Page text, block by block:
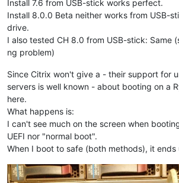
Install 7.6 from USB-stick works perfect.
Install 8.0.0 Beta neither works from USB-
drive.
I also tested CH 8.0 from USB-stick: Same
ng problem)
Since Citrix won't give a - their support for
servers is well known - about booting on a
here.
What happens is:
I can't see much on the screen when
UEFI nor "normal boot".
When I boot to safe (both methods), it ends